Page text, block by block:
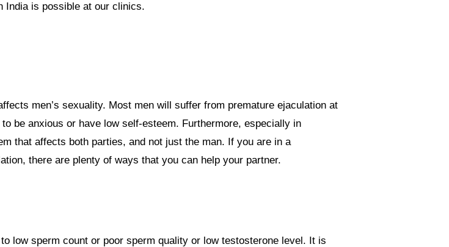
India is possible at our clinics.
men’s sexuality. Most men will suffer from premature ejaculation at
be anxious or have low self-esteem. Furthermore, especially in
that affects both parties, and not just the man. If you are in a
there are plenty of ways that you can help your partner.
low sperm count or poor sperm quality or low testosterone level. It is